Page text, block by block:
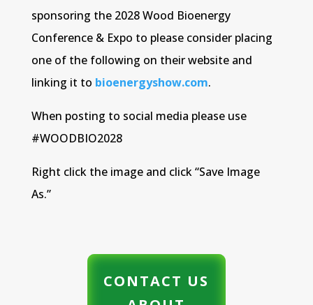
sponsoring the 2028 Wood Bioenergy
Conference & Expo to please consider placing
one of the following on their website and
linking it to bioenergyshow.com.
When posting to social media please use
#WOODBIO2028
Right click the image and click “Save Image
As.”
CONTACT US